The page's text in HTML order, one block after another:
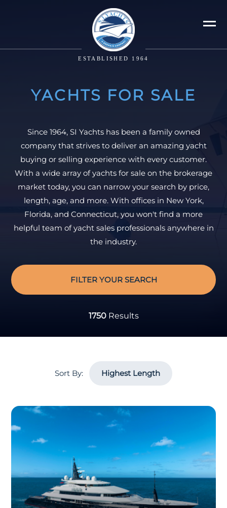
ESTABLISHED 1964
YACHTS FOR SALE
Since 1964, SI Yachts has been a family owned
company that strives to deliver an amazing yacht
buying or selling experience with every customer.
With a wide array of yachts for sale on the brokerage
market today, you can narrow your search by price,
length, age, and more. With offices in New York,
Florida, and Connecticut, you won't find a more
helpful team of yacht sales professionals anywhere in
the industry.
FILTER YOUR SEARCH
1750Results
Sort By: